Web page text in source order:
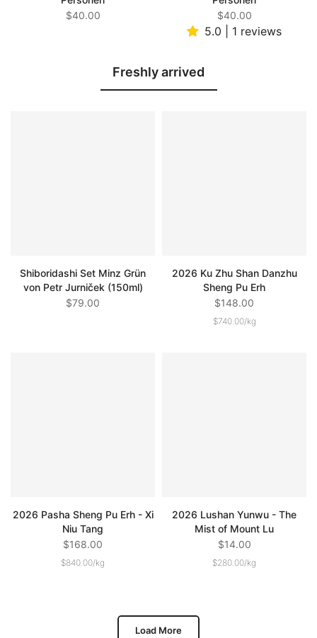
$40.00
$40.00
5.0 | 1 reviews
Freshly arrived
Shiboridashi Set Minz Grün
von Petr Jurniček (150ml)
$79.00
2026 Ku Zhu Shan Danzhu
Sheng Pu Erh
$148.00
$740.00/kg
2026 Pasha Sheng Pu Erh - Xi
Niu Tang
$168.00
$840.00/kg
2026 Lushan Yunwu - The
Mist of Mount Lu
$14.00
$280.00/kg
Load More